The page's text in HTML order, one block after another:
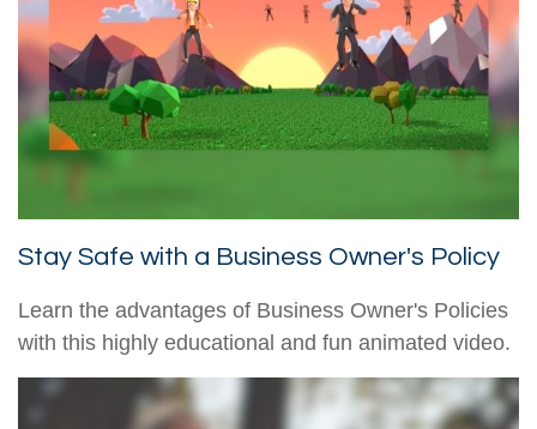
Stay Safe with a Business Owner's Policy
Learn the advantages of Business Owner's Policies
with this highly educational and fun animated video.